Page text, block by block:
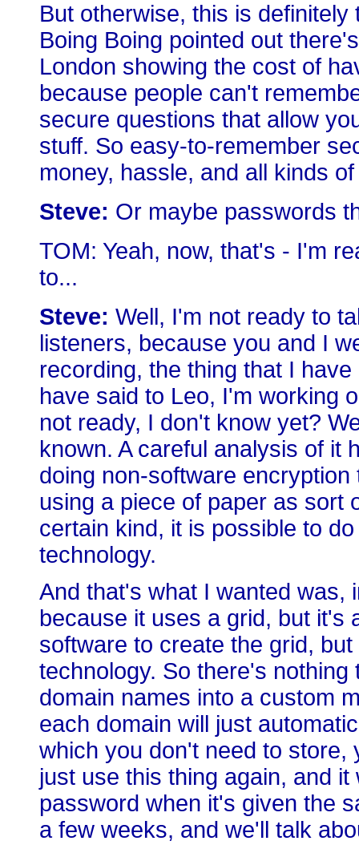
But otherwise, this is
Boing Boing pointed out
London showing the cost of
because people can't
secure questions that allow
stuff. So easy-to-remember
money, hassle, and all kinds
Steve: Or maybe passwords
TOM: Yeah, now, that's - I'm
to...
Steve: Well, I'm not ready to
listeners, because you and I
recording, the thing that I
have said to Leo, I'm working
not ready, I don't know yet?
known. A careful analysis of it
doing non-software
using a piece of paper as sort
certain kind, it is possible to
technology.
And that's what I wanted was,
because it uses a grid, but it's
software to create the grid,
technology. So there's
domain names into a custom
each domain will just
which you don't need to store,
just use this thing again, and
password when it's given the
a few weeks, and we'll talk